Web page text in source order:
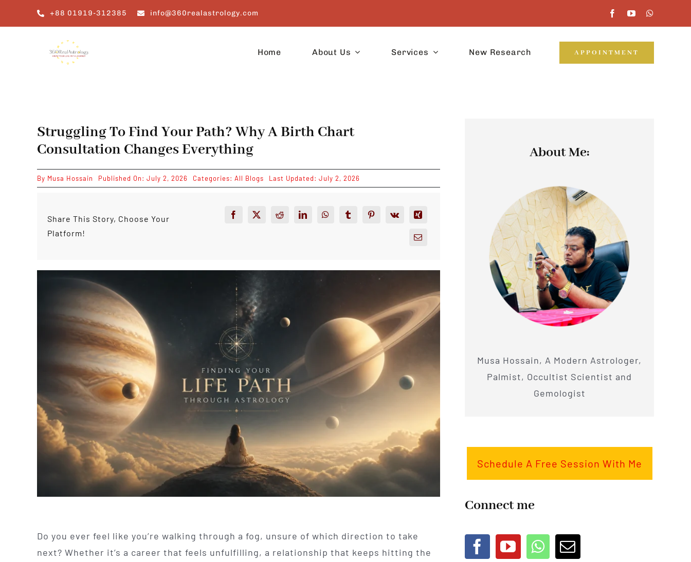
+88 01919-312385 info@360realastrology.com
Home About Us Services New Research APPOINTMENT
Struggling To Find Your Path? Why A Birth Chart
Consultation Changes Everything
By Musa Hossain Published On: July 2, 2026 Categories: All Blogs Last Updated: July 2, 2026
Share This Story, Choose Your
Platform!
Do you ever feel like you’re walking through a fog, unsure of which direction to take
next? Whether it’s a career that feels unfulfilling, a relationship that keeps hitting the
About Me:
Musa Hossain, A Modern Astrologer,
Palmist, Occultist Scientist and
Gemologist
Schedule A Free Session With Me
Connect me